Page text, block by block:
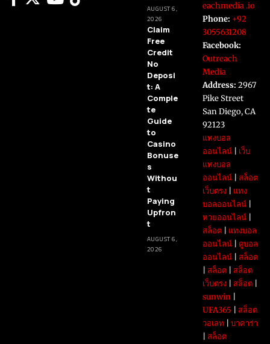
AUGUST 6,
2026
Claim
Free
Credit
No
Deposi
t: A
Comple
te
Guide
to
Casino
Bonuse
s
Withou
t
Paying
Upfron
t
AUGUST 6,
2026
eachmedia .io
Phone: +92
3055631208
Facebook:
Outreach
Media
Address: 2967
Pike Street
San Diego, CA
92123
แทงบอล
ออนไลน์| เว็บ
แทงบอล
ออนไลน์| สล็อต
เว็บตรง| แทง
บอลออนไลน์|
หวยออนไลน์|
สล็อต| แทงบอล
ออนไลน์| ดูบอล
ออนไลน์| สล็อต
สล็อต| สล็อต
เว็บตรง| สล็อต|
sunwin|
UFA365
สล็อต
วอเลท
บาคาร่า
สล็อต